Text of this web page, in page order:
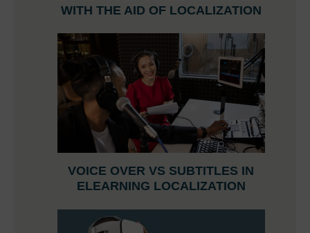
WITH THE AID OF LOCALIZATION
VOICE OVER VS SUBTITLES IN
ELEARNING LOCALIZATION